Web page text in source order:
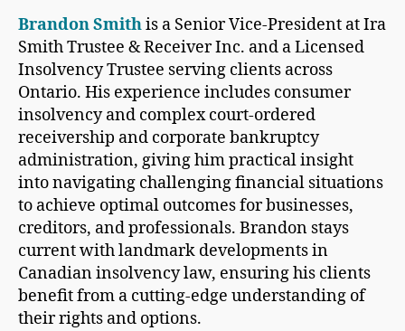
Brandon Smithis a Senior Vice-President at Ira
Smith Trustee & Receiver Inc. and a Licensed
Insolvency Trustee serving clients across
Ontario. His experience includes consumer
insolvency and complex court-ordered
receivership and corporate bankruptcy
administration, giving him practical insight
into navigating challenging financial situations
to achieve optimal outcomes for businesses,
creditors, and professionals. Brandon stays
current with landmark developments in
Canadian insolvency law, ensuring his clients
benefit from a cutting-edge understanding of
their rights and options.